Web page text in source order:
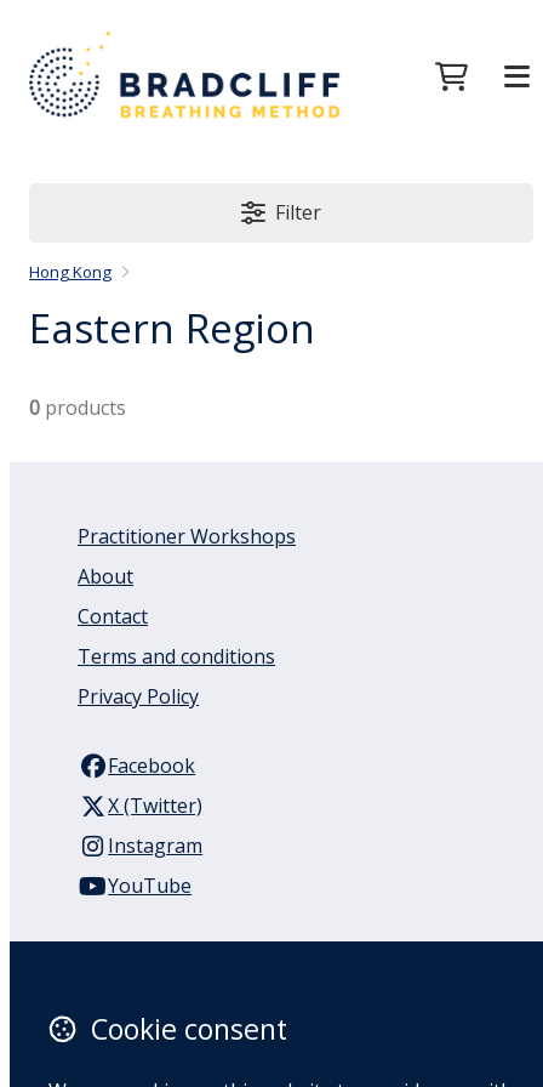
Filter
Hong Kong
Eastern Region
0 products
Practitioner Workshops
About
Contact
Terms and conditions
Privacy Policy
Facebook
X (Twitter)
Instagram
YouTube
Auckland
1050
Cookie consent